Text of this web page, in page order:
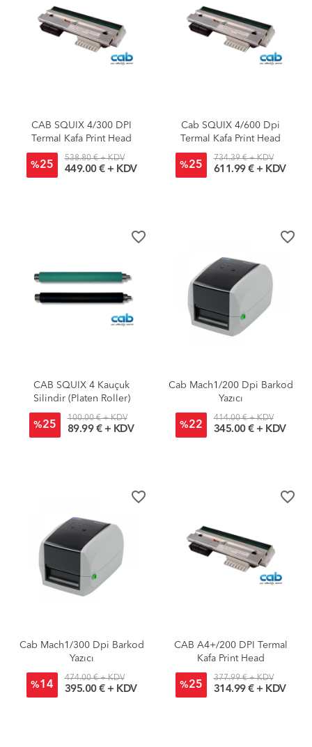
CAB SQUIX 4/300 DPI
Termal Kafa Print Head
%25
538.80 € + KDV
449.00 € + KDV
Cab SQUIX 4/600 Dpi
Termal Kafa Print Head
%25
734.39 € + KDV
611.99 € + KDV
favorite_border
CAB SQUIX 4 Kauçuk
Silindir (Platen Roller)
%25
100.00 € + KDV
89.99 € + KDV
favorite_border
Cab Mach1/200 Dpi Barkod
Yazıcı
%22
414.00 € + KDV
345.00 € + KDV
favorite_border
Cab Mach1/300 Dpi Barkod
Yazıcı
%14
474.00 € + KDV
395.00 € + KDV
favorite_border
CAB A4+/200 DPI Termal
Kafa Print Head
%25
377.99 € + KDV
314.99 € + KDV